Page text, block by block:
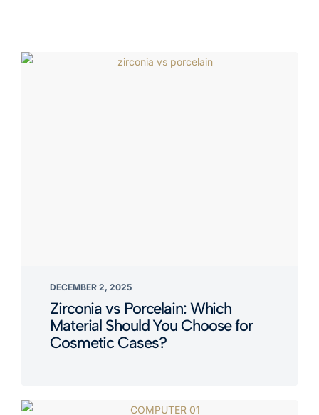
DECEMBER 2, 2025
Zirconia vs Porcelain: Which
Material Should You Choose for
Cosmetic Cases?